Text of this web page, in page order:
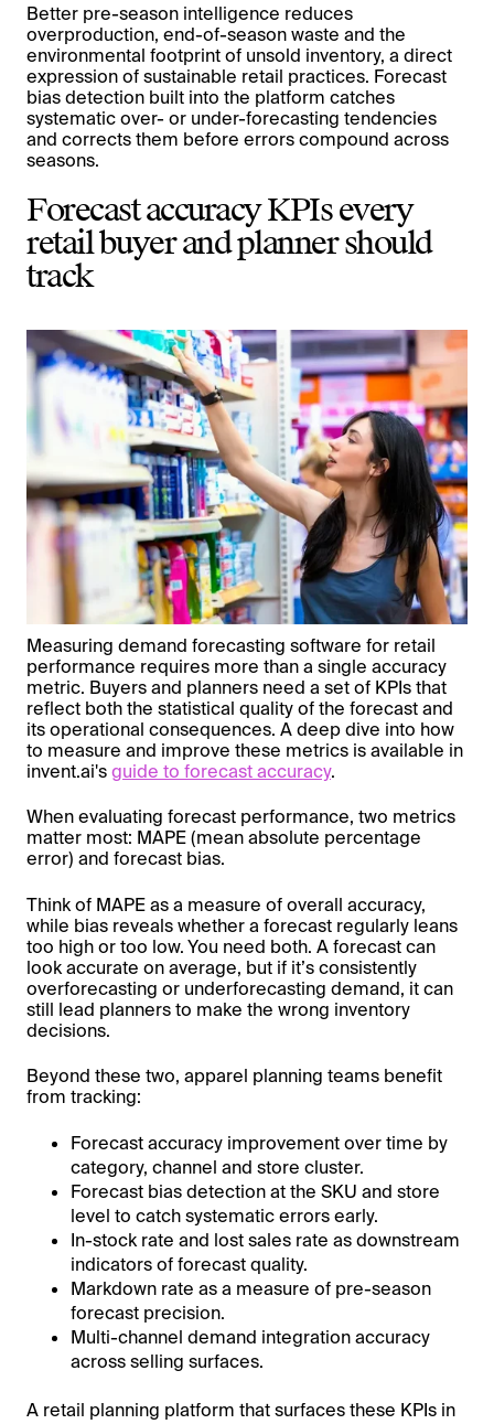
Better pre-season intelligence reduces
overproduction, end-of-season waste and the
environmental footprint of unsold inventory, a direct
expression of sustainable retail practices. Forecast
bias detection built into the platform catches
systematic over- or under-forecasting tendencies
and corrects them before errors compound across
seasons.
Forecast accuracy KPIs every
retail buyer and planner should
track
Measuring demand forecasting software for retail
performance requires more than a single accuracy
metric. Buyers and planners need a set of KPIs that
reflect both the statistical quality of the forecast and
its operational consequences. A deep dive into how
to measure and improve these metrics is available in
invent.ai'sguide to forecast accuracy.
When evaluating forecast performance, two metrics
matter most: MAPE (mean absolute percentage
error) and forecast bias.
Think of MAPE as a measure of overall accuracy,
while bias reveals whether a forecast regularly leans
too high or too low. You need both. A forecast can
look accurate on average, but if it’s consistently
overforecasting or underforecasting demand, it can
still lead planners to make the wrong inventory
decisions.
Beyond these two, apparel planning teams benefit
from tracking:
Forecast accuracy improvement over time by
category, channel and store cluster.
Forecast bias detection at the SKU and store
level to catch systematic errors early.
In-stock rate and lost sales rate as downstream
indicators of forecast quality.
Markdown rate as a measure of pre-season
forecast precision.
Multi-channel demand integration accuracy
across selling surfaces.
A retail planning platform that surfaces these KPIs in